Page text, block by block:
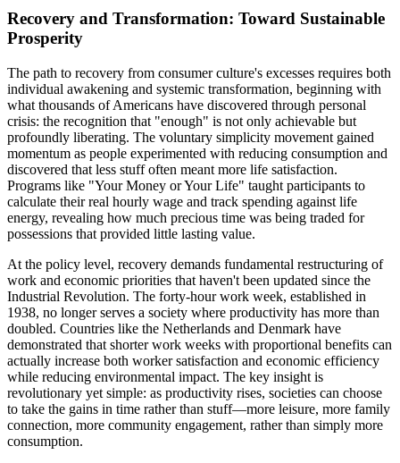
Recovery and Transformation: Toward Sustainable
Prosperity
The path to recovery from consumer culture's excesses requires both
individual awakening and systemic transformation, beginning with
what thousands of Americans have discovered through personal
crisis: the recognition that "enough" is not only achievable but
profoundly liberating. The voluntary simplicity movement gained
momentum as people experimented with reducing consumption and
discovered that less stuff often meant more life satisfaction.
Programs like "Your Money or Your Life" taught participants to
calculate their real hourly wage and track spending against life
energy, revealing how much precious time was being traded for
possessions that provided little lasting value.
At the policy level, recovery demands fundamental restructuring of
work and economic priorities that haven't been updated since the
Industrial Revolution. The forty-hour work week, established in
1938, no longer serves a society where productivity has more than
doubled. Countries like the Netherlands and Denmark have
demonstrated that shorter work weeks with proportional benefits can
actually increase both worker satisfaction and economic efficiency
while reducing environmental impact. The key insight is
revolutionary yet simple: as productivity rises, societies can choose
to take the gains in time rather than stuff—more leisure, more family
connection, more community engagement, rather than simply more
consumption.